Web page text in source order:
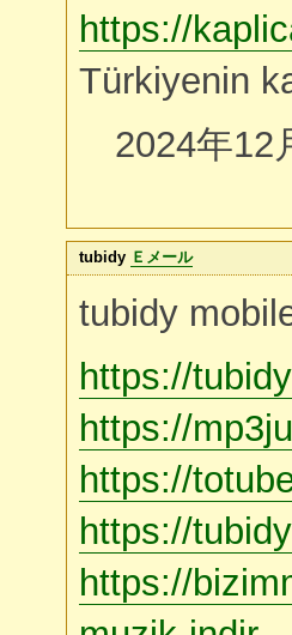
https://
Türkiyenin
2024年12
tubidy Ｅメール
tubidy
https://
https://
https://
https://
https://